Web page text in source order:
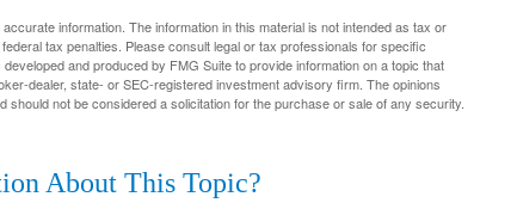
information. The information in this material is not intended as tax or
tax penalties. Please consult legal or tax professionals for specific
and produced by FMG Suite to provide information on a topic that
dealer, state- or SEC-registered investment advisory firm. The opinions
not be considered a solicitation for the purchase or sale of any security.
About This Topic?